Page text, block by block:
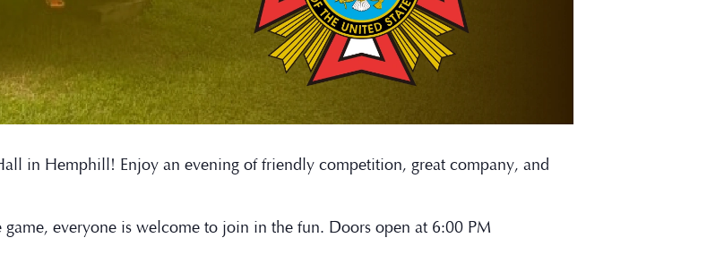
in Hemphill! Enjoy an evening of friendly competition, great company, and
game, everyone is welcome to join in the fun. Doors open at 6:00 PM